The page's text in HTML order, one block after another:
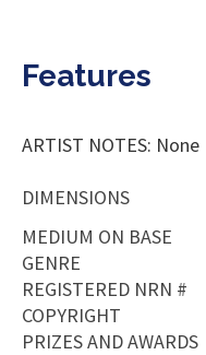
Features
ARTIST NOTES: None
DIMENSIONS
MEDIUM ON BASE
GENRE
REGISTERED NRN #
COPYRIGHT
PRIZES AND AWARDS